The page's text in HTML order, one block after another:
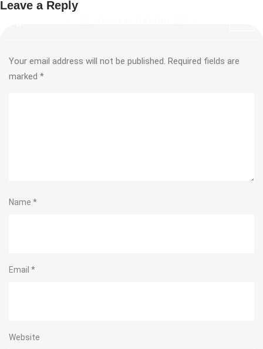
Leave a Reply
Your email address will not be published. Required fields are
marked *
Name *
Email *
Website